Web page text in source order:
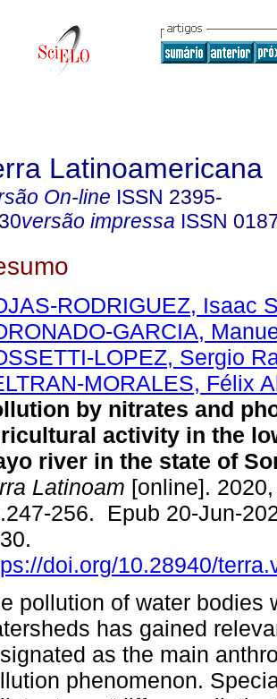
Latinoamericana
On-line ISSN 2395-
versão impressa ISSN
RODRIGUEZ, Isaac
GARCIA,
LOPEZ, Sergio
MORALES, Félix
by nitrates and
activity in the
river in the state of
Latinoam [online].
256. Epub 20-Jun-
doi.org/10.28940/
pollution of water bodies
has gained
as the main
phenomenon.